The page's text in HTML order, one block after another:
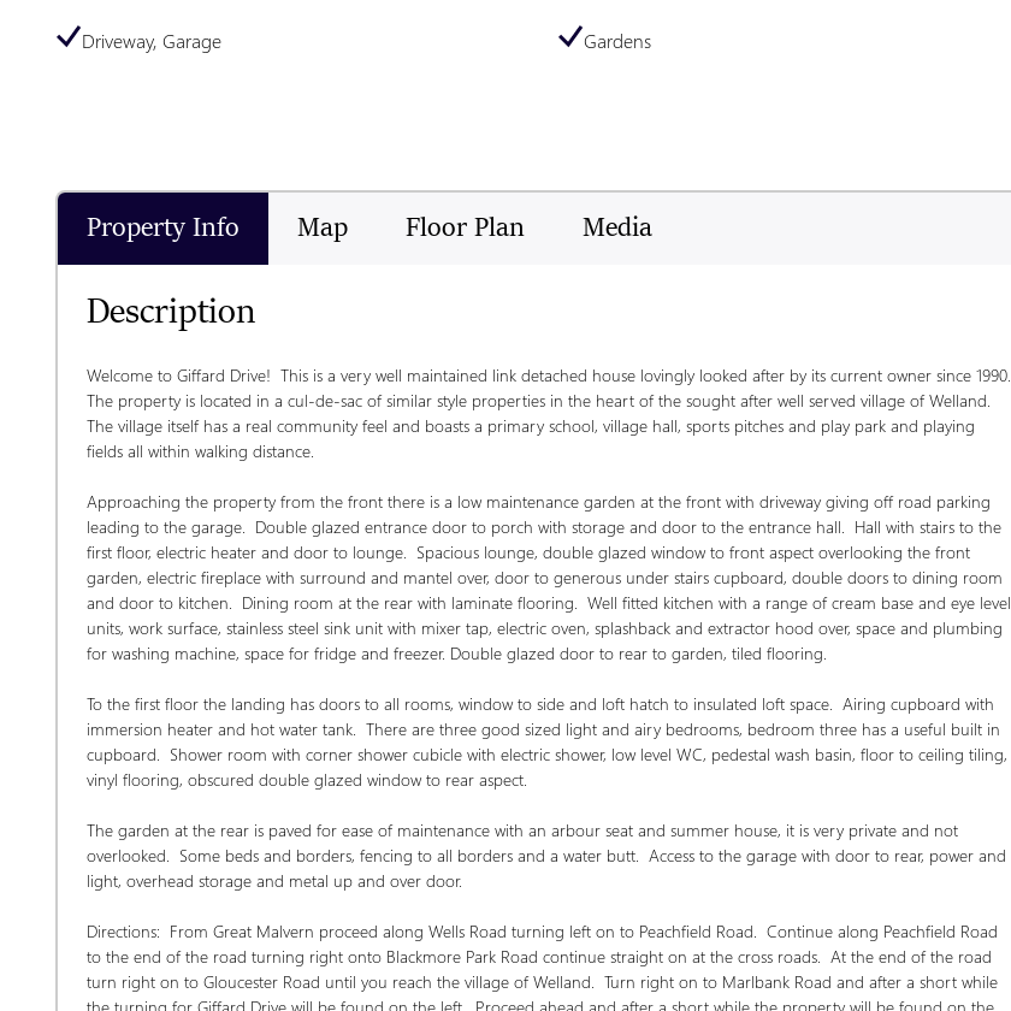
Driveway, Garage Gardens
Property Info Map Floor Plan Media
Description
Welcome to Giffard Drive!  This is a very well maintained link detached house lovingly looked after by its current owner since 1990.
The property is located in a cul-de-sac of similar style properties in the heart of the sought after well served village of Welland.
The village itself has a real community feel and boasts a primary school, village hall, sports pitches and play park and playing
fields all within walking distance.
Approaching the property from the front there is a low maintenance garden at the front with driveway giving off road parking
leading to the garage.  Double glazed entrance door to porch with storage and door to the entrance hall.  Hall with stairs to the
first floor, electric heater and door to lounge.  Spacious lounge, double glazed window to front aspect overlooking the front
garden, electric fireplace with surround and mantel over, door to generous under stairs cupboard, double doors to dining room
and door to kitchen.  Dining room at the rear with laminate flooring.  Well fitted kitchen with a range of cream base and eye level
units, work surface, stainless steel sink unit with mixer tap, electric oven, splashback and extractor hood over, space and plumbing
for washing machine, space for fridge and freezer. Double glazed door to rear to garden, tiled flooring.
To the first floor the landing has doors to all rooms, window to side and loft hatch to insulated loft space.  Airing cupboard with
immersion heater and hot water tank.  There are three good sized light and airy bedrooms, bedroom three has a useful built in
cupboard.  Shower room with corner shower cubicle with electric shower, low level WC, pedestal wash basin, floor to ceiling tiling,
vinyl flooring, obscured double glazed window to rear aspect.
The garden at the rear is paved for ease of maintenance with an arbour seat and summer house, it is very private and not
overlooked.  Some beds and borders, fencing to all borders and a water butt.  Access to the garage with door to rear, power and
light, overhead storage and metal up and over door.
Directions:  From Great Malvern proceed along Wells Road turning left on to Peachfield Road.  Continue along Peachfield Road
to the end of the road turning right onto Blackmore Park Road continue straight on at the cross roads.  At the end of the road
turn right on to Gloucester Road until you reach the village of Welland.  Turn right on to Marlbank Road and after a short while
the turning for Giffard Drive will be found on the left.  Proceed ahead and after a short while the property will be found on the